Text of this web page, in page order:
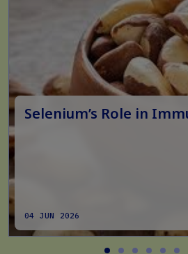
Selenium’s Role in
04 JUN 2026